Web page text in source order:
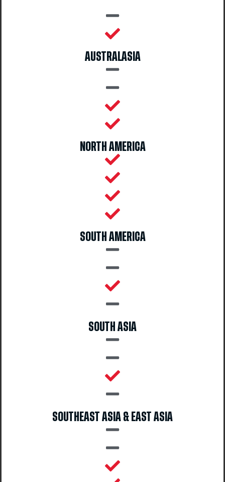
AUSTRALASIA
NORTH AMERICA
SOUTH AMERICA
SOUTH ASIA
SOUTHEAST ASIA & EAST ASIA